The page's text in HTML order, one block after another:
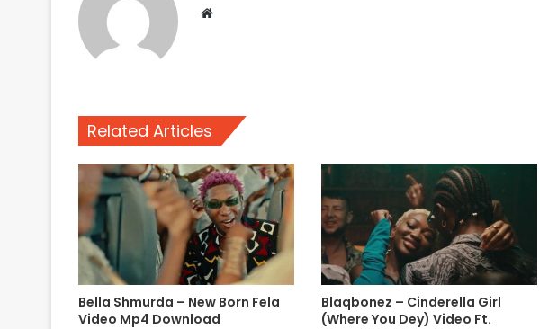
Website
Related Articles
Bella Shmurda – New Born Fela
Video Mp4 Download
Blaqbonez – Cinderella Girl
(Where You Dey) Video Ft.